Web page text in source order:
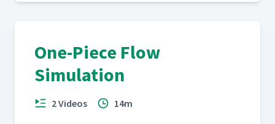
One-Piece Flow
Simulation
2 Videos 14m